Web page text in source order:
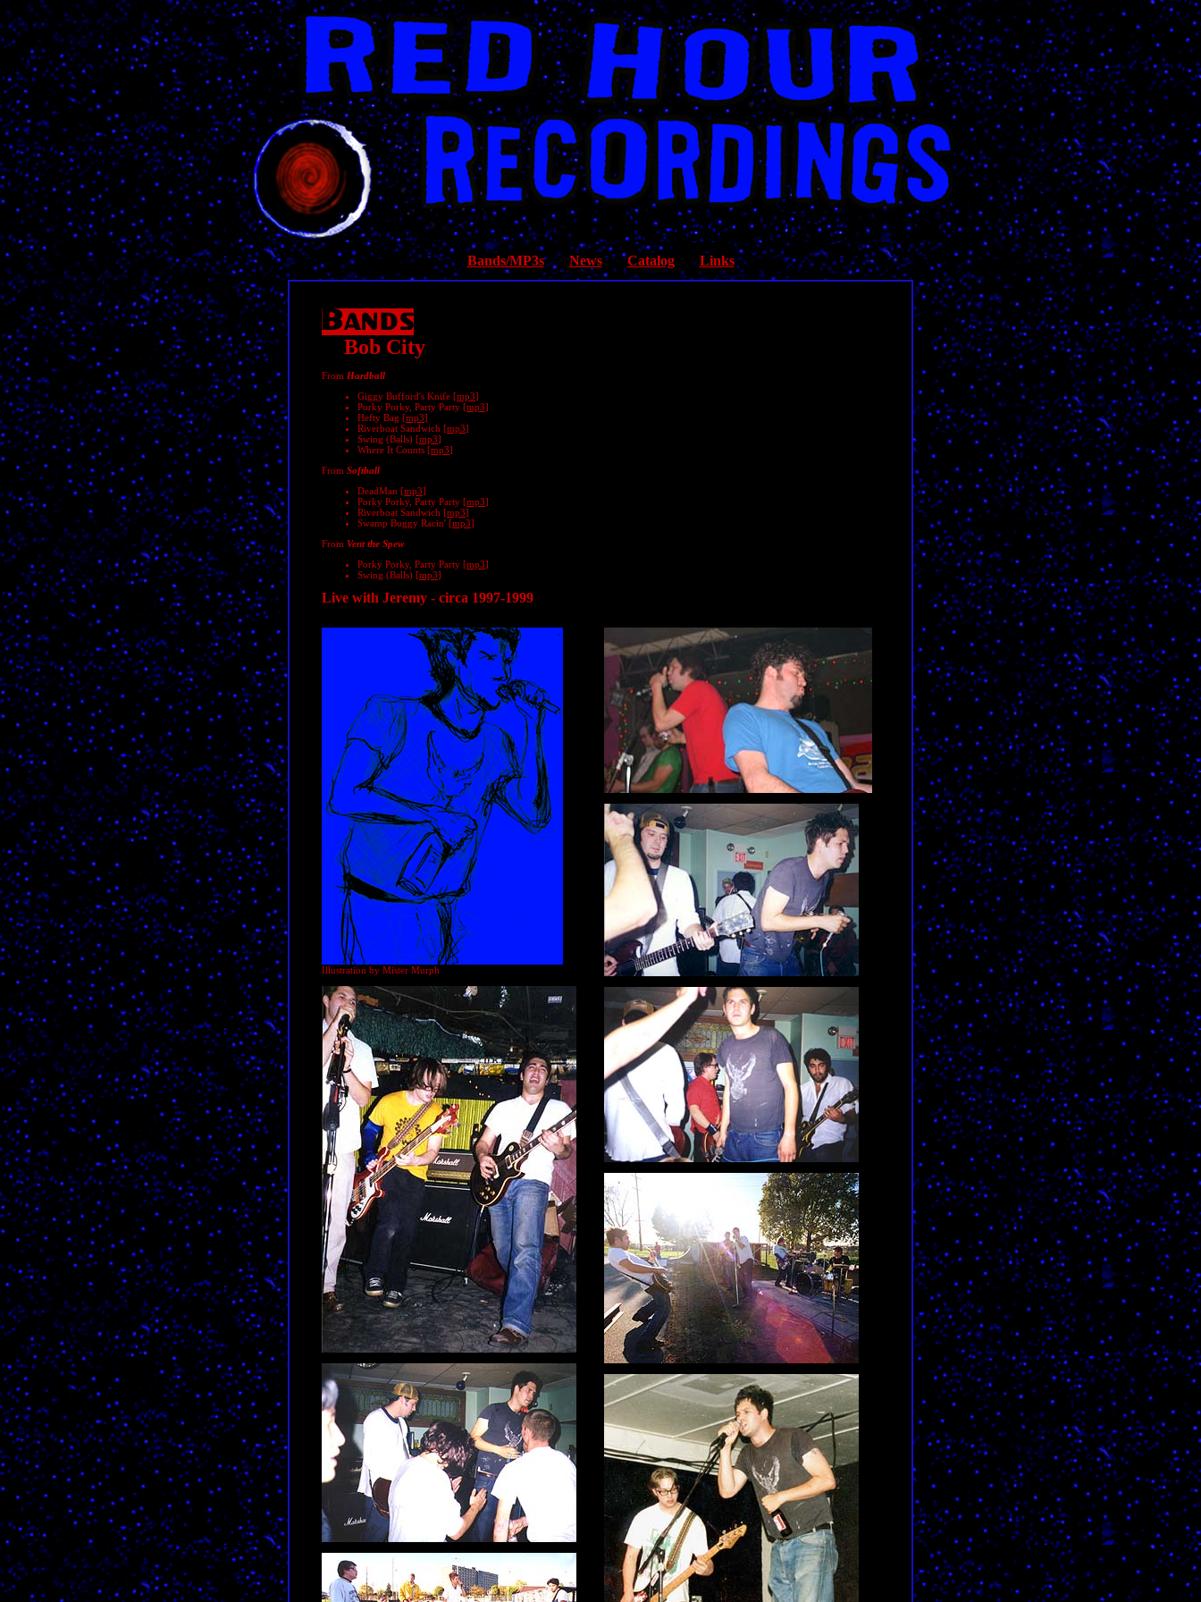
Bands/MP3s News Catalog Links
Bob City
From Hardball
Giggy Bufford's Knife [mp3]
Porky Porky, Party Party [mp3]
Hefty Bag [mp3]
Riverboat Sandwich [mp3]
Swing (Balls) [mp3]
Where It Counts [mp3]
From Softball
DeadMan [mp3]
Porky Porky, Party Party [mp3]
Riverboat Sandwich [mp3]
Swamp Buggy Racin' [mp3]
From Vent the Spew
Porky Porky, Party Party [mp3]
Swing (Balls) [mp3]
Live with Jeremy - circa 1997-1999
Illustration by Mister Murph